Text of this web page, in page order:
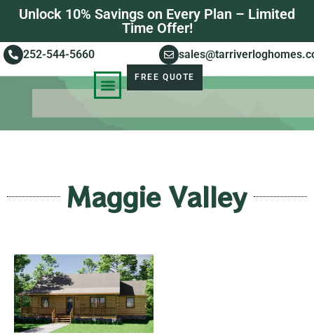
Unlock 10% Savings on Every Plan – Limited
Time Offer!
252-544-5660
FREE QUOTE
Maggie Valley